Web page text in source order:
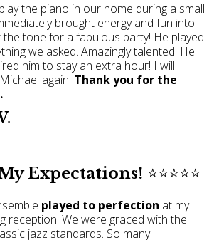
the piano in our home during a small
brought energy and fun into
tone for a fabulous party! He played
we asked. Amazingly talented. He
him to stay an extra hour! I will
again. Thank you for the
Expectations! ⭐️⭐️⭐️⭐️⭐️
played to perfection at my
reception. We were graced with the
jazz standards. So many